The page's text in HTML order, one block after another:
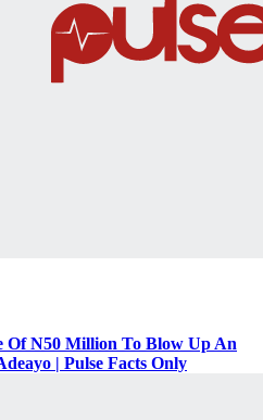
Of N50 Million To Blow Up An
| Pulse Facts Only